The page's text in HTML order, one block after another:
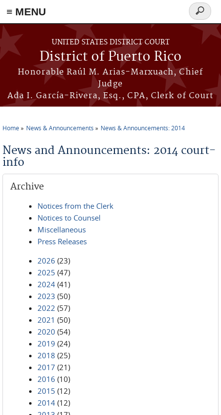
≡ MENU
Skip to main content
UNITED STATES DISTRICT COURT
District of Puerto Rico
Honorable Raúl M. Arias-Marxuach, Chief
Judge
Ada I. García-Rivera, Esq., CPA, Clerk of Court
Search
form
Home News & Announcements News & Announcements: 2014
News and Announcements: 2014 court-
info
Archive
Notices from the Clerk
Notices to Counsel
Miscellaneous
Press Releases
2026 (23)
2025 (47)
2024 (41)
2023 (50)
2022 (57)
2021 (50)
2020 (54)
2019 (24)
2018 (25)
2017 (21)
2016 (10)
2015 (12)
2014 (12)